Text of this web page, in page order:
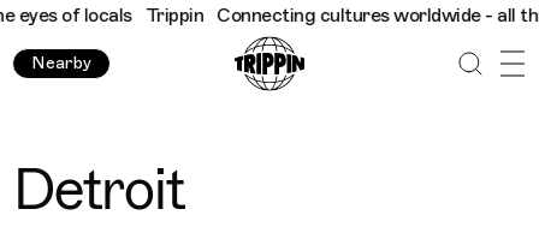
Trippin Connecting cultures worldwide - all through the
Nearby
Detroit